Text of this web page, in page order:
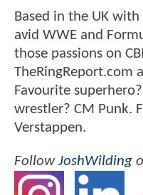
Based in the UK
avid WWE and
those passions on
TheRingReport.com
Favourite
wrestler? CM Punk.
Verstappen.
FollowJoshWilding